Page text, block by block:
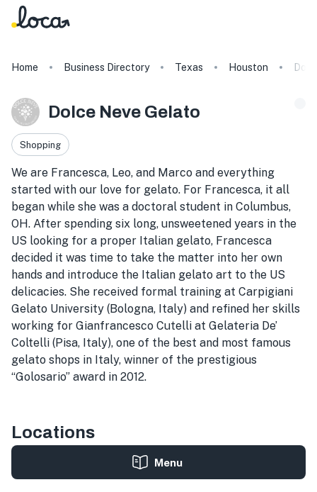
Home Business Directory Texas Houston
Dolce Neve Gelato
Shopping
We are Francesca, Leo, and Marco and everything
started with our love for gelato. For Francesca, it all
began while she was a doctoral student in Columbus,
OH. After spending six long, unsweetened years in the
US looking for a proper Italian gelato, Francesca
decided it was time to take the matter into her own
hands and introduce the Italian gelato art to the US
delicacies. She received formal training at Carpigiani
Gelato University (Bologna, Italy) and refined her skills
working for Gianfrancesco Cutelli at Gelateria De’
Coltelli (Pisa, Italy), one of the best and most famous
gelato shops in Italy, winner of the prestigious
“Golosario” award in 2012.
Locations
Menu